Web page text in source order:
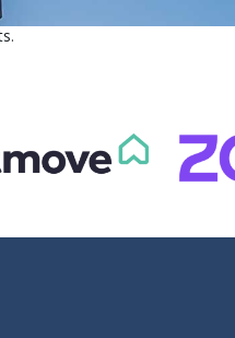
.